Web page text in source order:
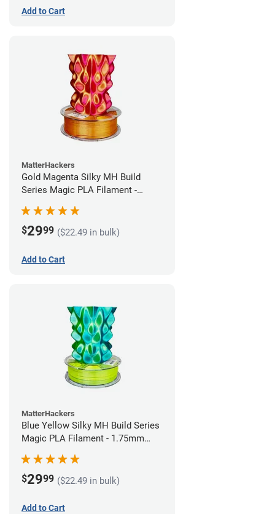
Add to Cart
MatterHackers
Gold Magenta Silky MH Build
Series Magic PLA Filament -
$2999 ($22.49 in bulk)
Add to Cart
MatterHackers
Blue Yellow Silky MH Build Series
Magic PLA Filament - 1.75mm
$2999 ($22.49 in bulk)
Add to Cart